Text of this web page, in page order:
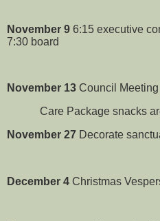
November 9 6:15 executive
7:30 board
November 13 Council
Care Package snacks
November 27 Decorate
December 4 Christmas